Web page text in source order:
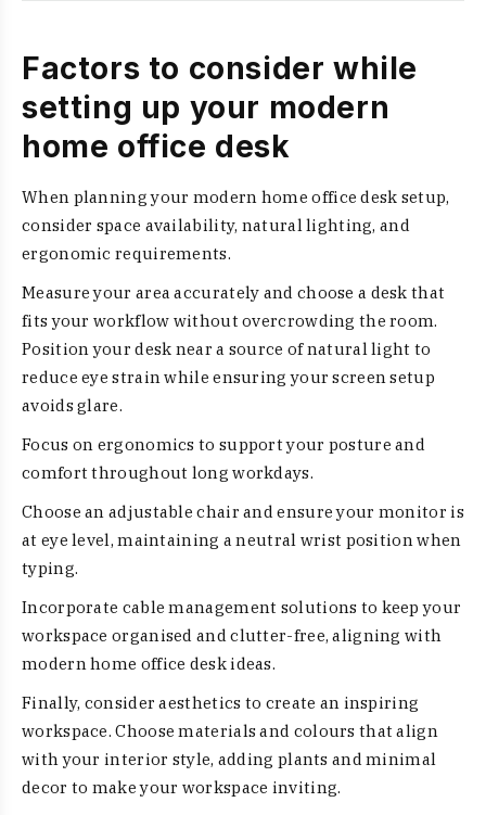
Factors to consider while
setting up your modern
home office desk
When planning your modern home office desk setup,
consider space availability, natural lighting, and
ergonomic requirements.
Measure your area accurately and choose a desk that
fits your workflow without overcrowding the room.
Position your desk near a source of natural light to
reduce eye strain while ensuring your screen setup
avoids glare.
Focus on ergonomics to support your posture and
comfort throughout long workdays.
Choose an adjustable chair and ensure your monitor is
at eye level, maintaining a neutral wrist position when
typing.
Incorporate cable management solutions to keep your
workspace organised and clutter-free, aligning with
modern home office desk ideas.
Finally, consider aesthetics to create an inspiring
workspace. Choose materials and colours that align
with your interior style, adding plants and minimal
decor to make your workspace inviting.